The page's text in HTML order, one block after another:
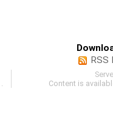
RSS
Content is